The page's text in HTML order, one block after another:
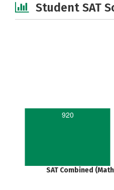
Student SAT
920
SAT Combined